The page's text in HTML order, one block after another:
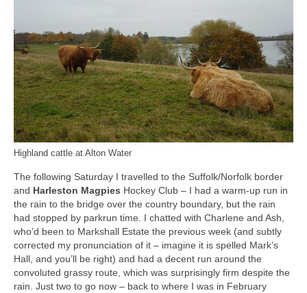
Highland cattle at Alton Water
The following Saturday I travelled to the Suffolk/Norfolk border
and Harleston Magpies Hockey Club – I had a warm-up run in
the rain to the bridge over the country boundary, but the rain
had stopped by parkrun time. I chatted with Charlene and Ash,
who’d been to Markshall Estate the previous week (and subtly
corrected my pronunciation of it – imagine it is spelled Mark’s
Hall, and you’ll be right) and had a decent run around the
convoluted grassy route, which was surprisingly firm despite the
rain. Just two to go now – back to where I was in February